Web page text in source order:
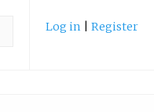
Log in Register